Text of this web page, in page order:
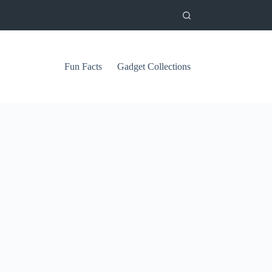
Fun Facts Gadget Collections